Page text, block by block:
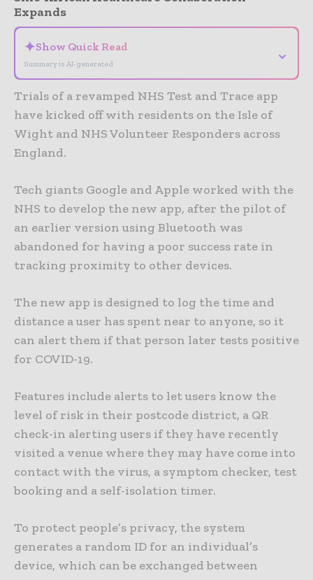
Expands
✦Show Quick Read
Summary is AI-generated
⌄
Trials of a revamped NHS Test and Trace app
have kicked off with residents on the Isle of
Wight and NHS Volunteer Responders across
England.
Tech giants Google and Apple worked with the
NHS to develop the new app, after the pilot of
an earlier version using Bluetooth was
abandoned for having a poor success rate in
tracking proximity to other devices.
The new app is designed to log the time and
distance a user has spent near to anyone, so it
can alert them if that person later tests positive
for COVID-19.
Features include alerts to let users know the
level of risk in their postcode district, a QR
check-in alerting users if they have recently
visited a venue where they may have come into
contact with the virus, a symptom checker, test
booking and a self-isolation timer.
To protect people’s privacy, the system
generates a random ID for an individual’s
device, which can be exchanged between